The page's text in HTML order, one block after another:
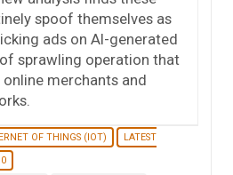
spoof themselves as
ads on AI-generated
sprawling operation that
merchants and
OF THINGS (IOT)
LATEST